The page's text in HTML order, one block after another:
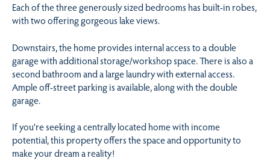
Each of the three generously sized bedrooms has built-in robes,
with two offering gorgeous lake views.
Downstairs, the home provides internal access to a double
garage with additional storage/workshop space. There is also a
second bathroom and a large laundry with external access.
Ample off-street parking is available, along with the double
garage.
If you’re seeking a centrally located home with income
potential, this property offers the space and opportunity to
make your dream a reality!